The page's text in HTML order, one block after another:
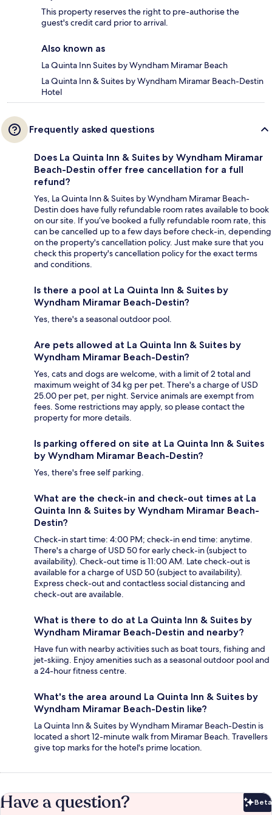
This property reserves the right to pre-authorise the
guest's credit card prior to arrival.
Also known as
La Quinta Inn Suites by Wyndham Miramar Beach
La Quinta Inn & Suites by Wyndham Miramar Beach-Destin
Hotel
Frequently asked questions
Does La Quinta Inn & Suites by Wyndham Miramar
Beach-Destin offer free cancellation for a full
refund?
Yes, La Quinta Inn & Suites by Wyndham Miramar Beach-
Destin does have fully refundable room rates available to book
on our site. If you’ve booked a fully refundable room rate, this
can be cancelled up to a few days before check-in, depending
on the property's cancellation policy. Just make sure that you
check this property's cancellation policy for the exact terms
and conditions.
Is there a pool at La Quinta Inn & Suites by
Wyndham Miramar Beach-Destin?
Yes, there's a seasonal outdoor pool.
Are pets allowed at La Quinta Inn & Suites by
Wyndham Miramar Beach-Destin?
Yes, cats and dogs are welcome, with a limit of 2 total and
maximum weight of 34 kg per pet. There's a charge of USD
25.00 per pet, per night. Service animals are exempt from
fees. Some restrictions may apply, so please contact the
property for more details.
Is parking offered on site at La Quinta Inn & Suites
by Wyndham Miramar Beach-Destin?
Yes, there's free self parking.
What are the check-in and check-out times at La
Quinta Inn & Suites by Wyndham Miramar Beach-
Destin?
Check-in start time: 4:00 PM; check-in end time: anytime.
There's a charge of USD 50 for early check-in (subject to
availability). Check-out time is 11:00 AM. Late check-out is
available for a charge of USD 50 (subject to availability).
Express check-out and contactless social distancing and
check-out are available.
What is there to do at La Quinta Inn & Suites by
Wyndham Miramar Beach-Destin and nearby?
Have fun with nearby activities such as boat tours, fishing and
jet-skiing. Enjoy amenities such as a seasonal outdoor pool and
a 24-hour fitness centre.
What's the area around La Quinta Inn & Suites by
Wyndham Miramar Beach-Destin like?
La Quinta Inn & Suites by Wyndham Miramar Beach-Destin is
located a short 12-minute walk from Miramar Beach. Travellers
give top marks for the hotel's prime location.
Have a question? Beta